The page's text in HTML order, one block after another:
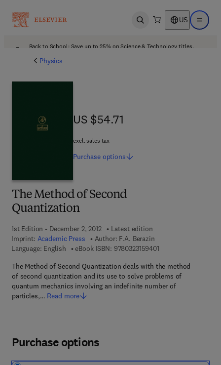
Open search US Open
Back to School: Save up to 25% on Science & Technology titles.
Physics
The Method of Second
Quantization
1st Edition - December 2, 2012
Latest edition
Imprint: Academic Press Author: F.A. Berazin
Language: English
eBook ISBN: 97803231594019 7 8 - 0 - 3 2 3 - 1 5
The Method of Second Quantization deals with the method
of second quantization and its use to solve problems of
quantum mechanics involving an indefinite number of
particles,… Read more
US $54.71
US $54.71
excl. sales tax
Purchase options
Purchase options